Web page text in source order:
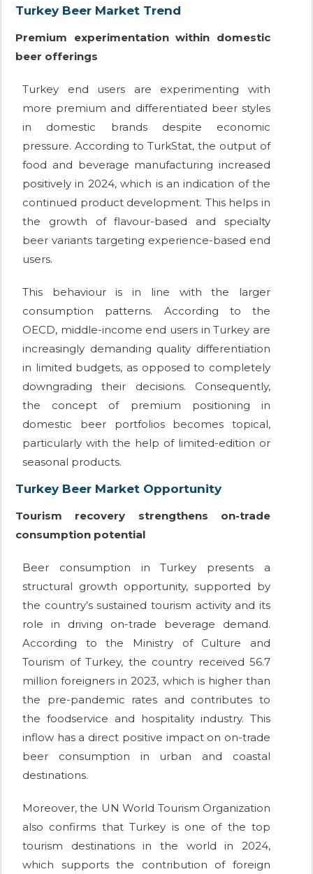
Turkey Beer Market Trend
Premium experimentation within domestic
beer offerings
Turkey end users are experimenting with
more premium and differentiated beer styles
in domestic brands despite economic
pressure. According to TurkStat, the output of
food and beverage manufacturing increased
positively in 2024, which is an indication of the
continued product development. This helps in
the growth of flavour-based and specialty
beer variants targeting experience-based end
users.
This behaviour is in line with the larger
consumption patterns. According to the
OECD, middle-income end users in Turkey are
increasingly demanding quality differentiation
in limited budgets, as opposed to completely
downgrading their decisions. Consequently,
the concept of premium positioning in
domestic beer portfolios becomes topical,
particularly with the help of limited-edition or
seasonal products.
Turkey Beer Market Opportunity
Tourism recovery strengthens on-trade
consumption potential
Beer consumption in Turkey presents a
structural growth opportunity, supported by
the country’s sustained tourism activity and its
role in driving on-trade beverage demand.
According to the Ministry of Culture and
Tourism of Turkey, the country received 56.7
million foreigners in 2023, which is higher than
the pre-pandemic rates and contributes to
the foodservice and hospitality industry. This
inflow has a direct positive impact on on-trade
beer consumption in urban and coastal
destinations.
Moreover, the UN World Tourism Organization
also confirms that Turkey is one of the top
tourism destinations in the world in 2024,
which supports the contribution of foreign